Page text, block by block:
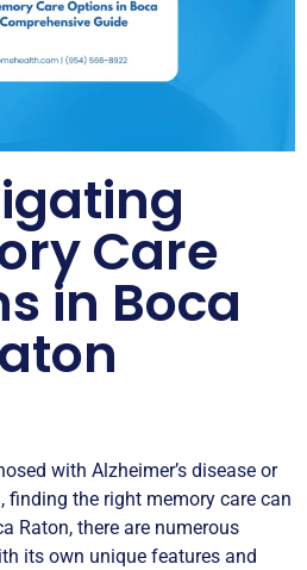
Care
in Boca
with Alzheimer’s disease or
the right memory care can
Raton, there are numerous
its own unique features and